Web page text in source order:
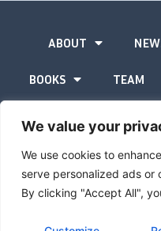
We value your
We use cookies to
serve personalized ads
By clicking "Accept All",
ABOUT
BOOKS TEAM
The Gold